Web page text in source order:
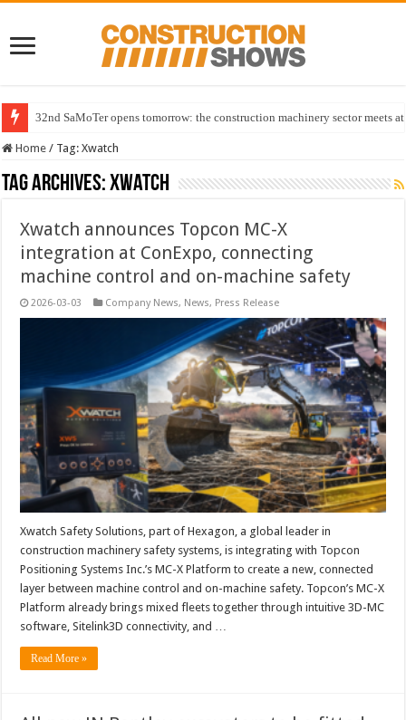
32nd SaMoTer opens tomorrow: the construction machinery sector meets
Home / Tag:Xwatch
Tag Archives:Xwatch
Xwatch announces Topcon MC-X
integration at ConExpo, connecting
machine control and on-machine safety
2026-03-03 Company News, News, Press Release
Xwatch Safety Solutions, part of Hexagon, a global leader in
construction machinery safety systems, is integrating with Topcon
Positioning Systems Inc.’s MC-X Platform to create a new, connected
layer between machine control and on-machine safety. Topcon’s MC-X
Platform already brings mixed fleets together through intuitive 3D-MC
software, Sitelink3D connectivity, and …
Read More »